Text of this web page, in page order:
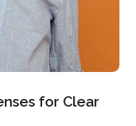
for Clear